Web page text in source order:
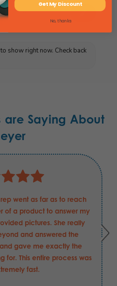
0
0
show right now. Check back
are Saying About
far as to reach
to answer my
She really
answered the
me exactly the
process was
Get My Discount
No, thanks